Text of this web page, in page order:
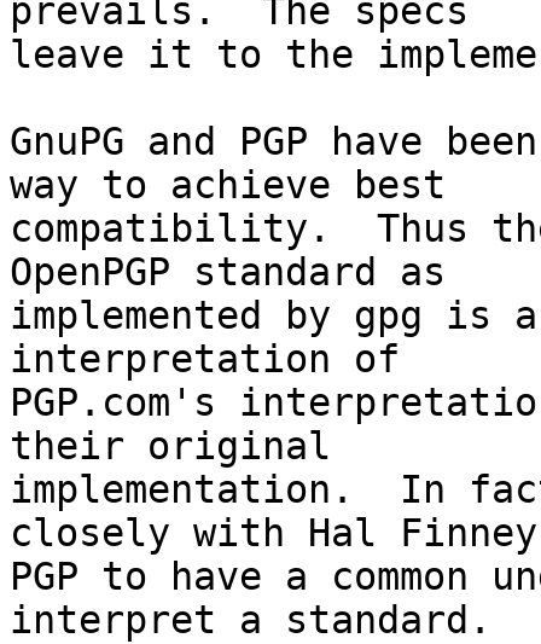
prevails.  The specs
leave it to the
GnuPG and PGP have
way to achieve best
compatibility.  Thus
OpenPGP standard as
implemented by gpg
interpretation of
PGP.com's
their original
implementation.  In
closely with Hal
PGP to have a common
interpret a standard.